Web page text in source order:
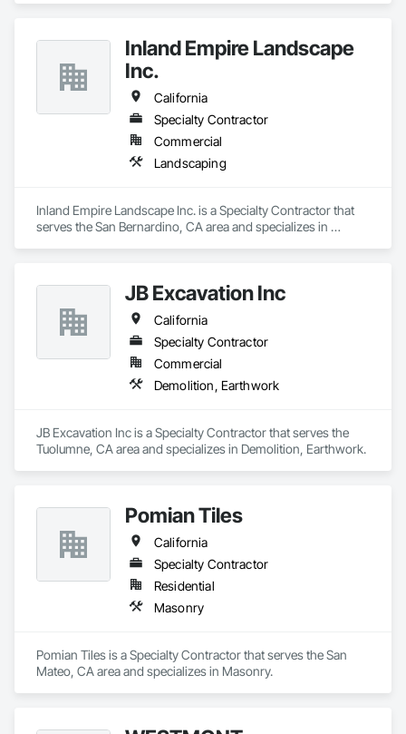
Inland Empire Landscape
Inc.
California
Specialty Contractor
Commercial
Landscaping
Inland Empire Landscape Inc. is a Specialty Contractor that
serves the San Bernardino, CA area and specializes in
JB Excavation Inc
California
Specialty Contractor
Commercial
Demolition, Earthwork
JB Excavation Inc is a Specialty Contractor that serves the
Tuolumne, CA area and specializes in Demolition, Earthwork.
Pomian Tiles
California
Specialty Contractor
Residential
Masonry
Pomian Tiles is a Specialty Contractor that serves the San
Mateo, CA area and specializes in Masonry.